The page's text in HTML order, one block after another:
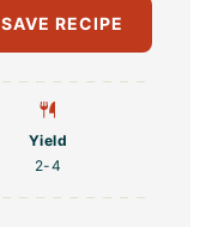
SAVE RECIPE
Yield
2-4